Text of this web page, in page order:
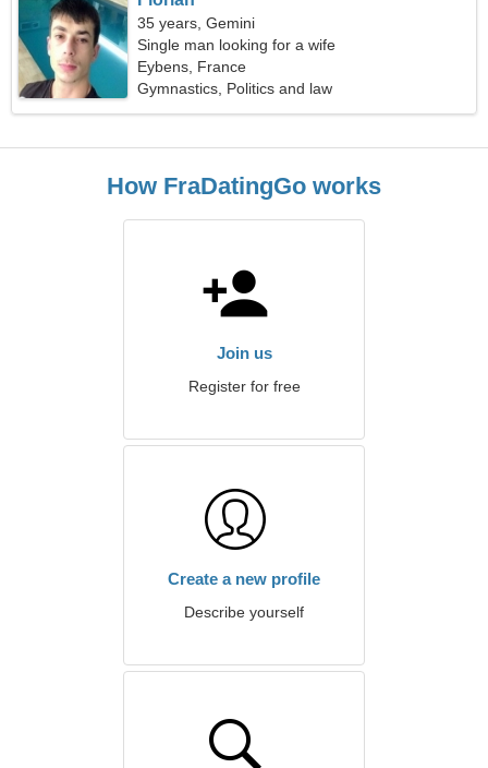
35 years, Gemini
Single man looking for a wife
Eybens, France
Gymnastics, Politics and law
How FraDatingGo works
Join us
Register for free
Create a new profile
Describe yourself